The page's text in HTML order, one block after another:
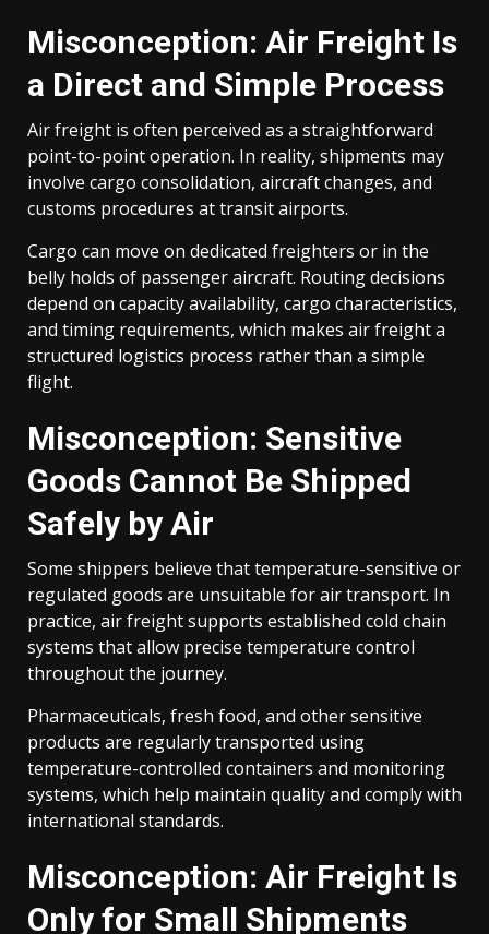
Misconception: Air Freight Is
a Direct and Simple Process
Air freight is often perceived as a straightforward
point-to-point operation. In reality, shipments may
involve cargo consolidation, aircraft changes, and
customs procedures at transit airports.
Cargo can move on dedicated freighters or in the
belly holds of passenger aircraft. Routing decisions
depend on capacity availability, cargo characteristics,
and timing requirements, which makes air freight a
structured logistics process rather than a simple
flight.
Misconception: Sensitive
Goods Cannot Be Shipped
Safely by Air
Some shippers believe that temperature-sensitive or
regulated goods are unsuitable for air transport. In
practice, air freight supports established cold chain
systems that allow precise temperature control
throughout the journey.
Pharmaceuticals, fresh food, and other sensitive
products are regularly transported using
temperature-controlled containers and monitoring
systems, which help maintain quality and comply with
international standards.
Misconception: Air Freight Is
Only for Small Shipments